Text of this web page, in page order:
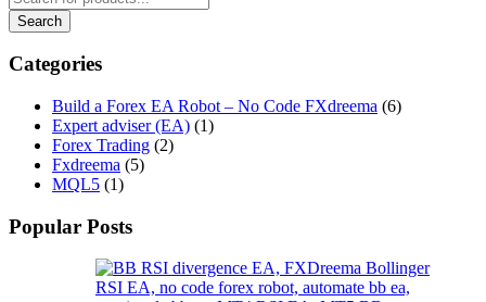
Categories
Build a Forex EA Robot – No Code FXdreema (6)
Expert adviser (EA) (1)
Forex Trading (2)
Fxdreema (5)
MQL5 (1)
Popular Posts